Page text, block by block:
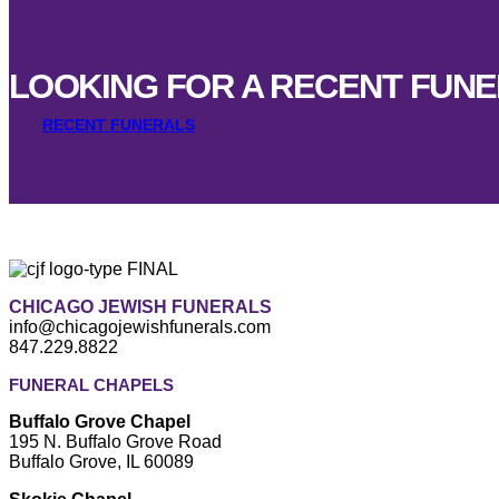
LOOKING FOR A RECENT
RECENT FUNERALS
CHICAGO JEWISH FUNERALS
info@chicagojewishfunerals.com
847.229.8822
FUNERAL CHAPELS
Buffalo Grove Chapel
195 N. Buffalo Grove Road
Buffalo Grove, IL 60089